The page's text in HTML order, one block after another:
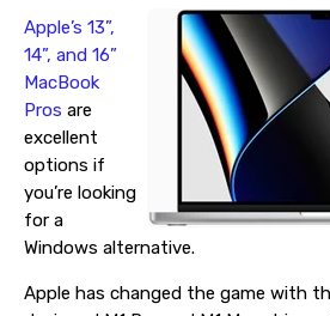
Apple’s 13”,
14”, and 16”
MacBook
Pros are
excellent
options if
you’re looking
for a
Windows alternative.
Apple has changed the game with